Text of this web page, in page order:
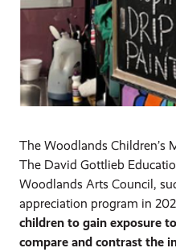
The Woodlands Children’s
The David Gottlieb
Woodlands Arts Council,
appreciation program in
children to gain exposure
compare and contrast the